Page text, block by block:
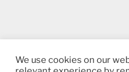
We use cookies on our